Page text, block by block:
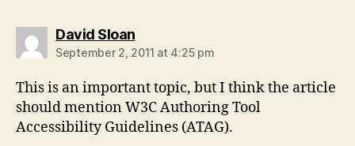
David Sloansays:
September 2, 2011 at 4:25 pm
This is an important topic, but I think the article
should mention W3C Authoring Tool
Accessibility Guidelines (ATAG).